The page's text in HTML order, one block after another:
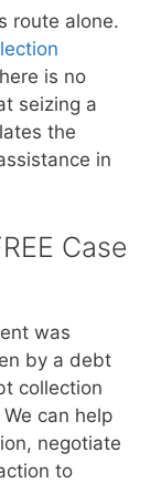
route alone.
is no
seizing a
the
in
Case
was
by a debt
collection
can help
negotiate
to